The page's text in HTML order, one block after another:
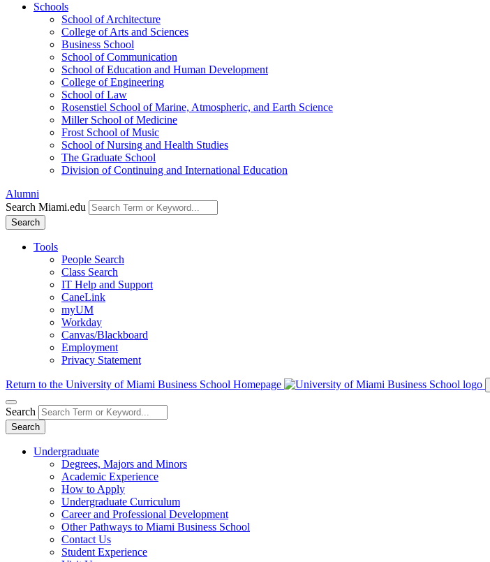
Schools
School of Architecture
College of Arts and Sciences
Business School
School of Communication
School of Education and Human Development
College of Engineering
School of Law
Rosenstiel School of Marine, Atmospheric, and Earth Science
Miller School of Medicine
Frost School of Music
School of Nursing and Health Studies
The Graduate School
Division of Continuing and International Education
Alumni
Search Miami.edu
Search
Tools
People Search
Class Search
IT Help and Support
CaneLink
myUM
Workday
Canvas/Blackboard
Employment
Privacy Statement
Return to the University of Miami Business School Homepage
Search
Search
Undergraduate
Degrees, Majors and Minors
Academic Experience
How to Apply
Undergraduate Curriculum
Career and Professional Development
Other Pathways to Miami Business School
Contact Us
Student Experience